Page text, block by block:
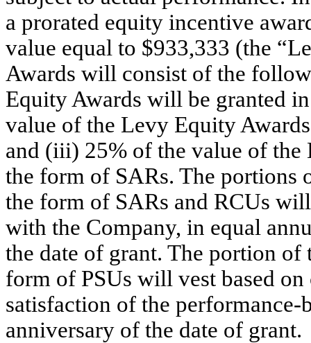
a prorated equity incentive
value equal to $933,333 (the
Awards will consist of the
Equity Awards will be granted
value of the Levy Equity
and (iii) 25% of the value of
the form of SARs. The portions
the form of SARs and RCUs
with the Company, in equal
the date of grant. The portion
form of PSUs will vest based
satisfaction of the
anniversary of the date of grant.